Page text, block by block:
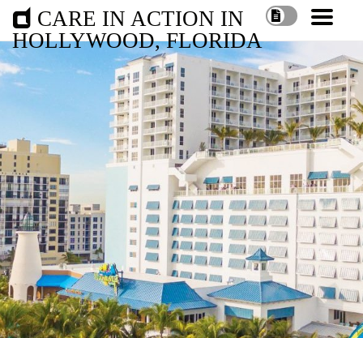
CARE IN ACTION IN
HOLLYWOOD, FLORIDA